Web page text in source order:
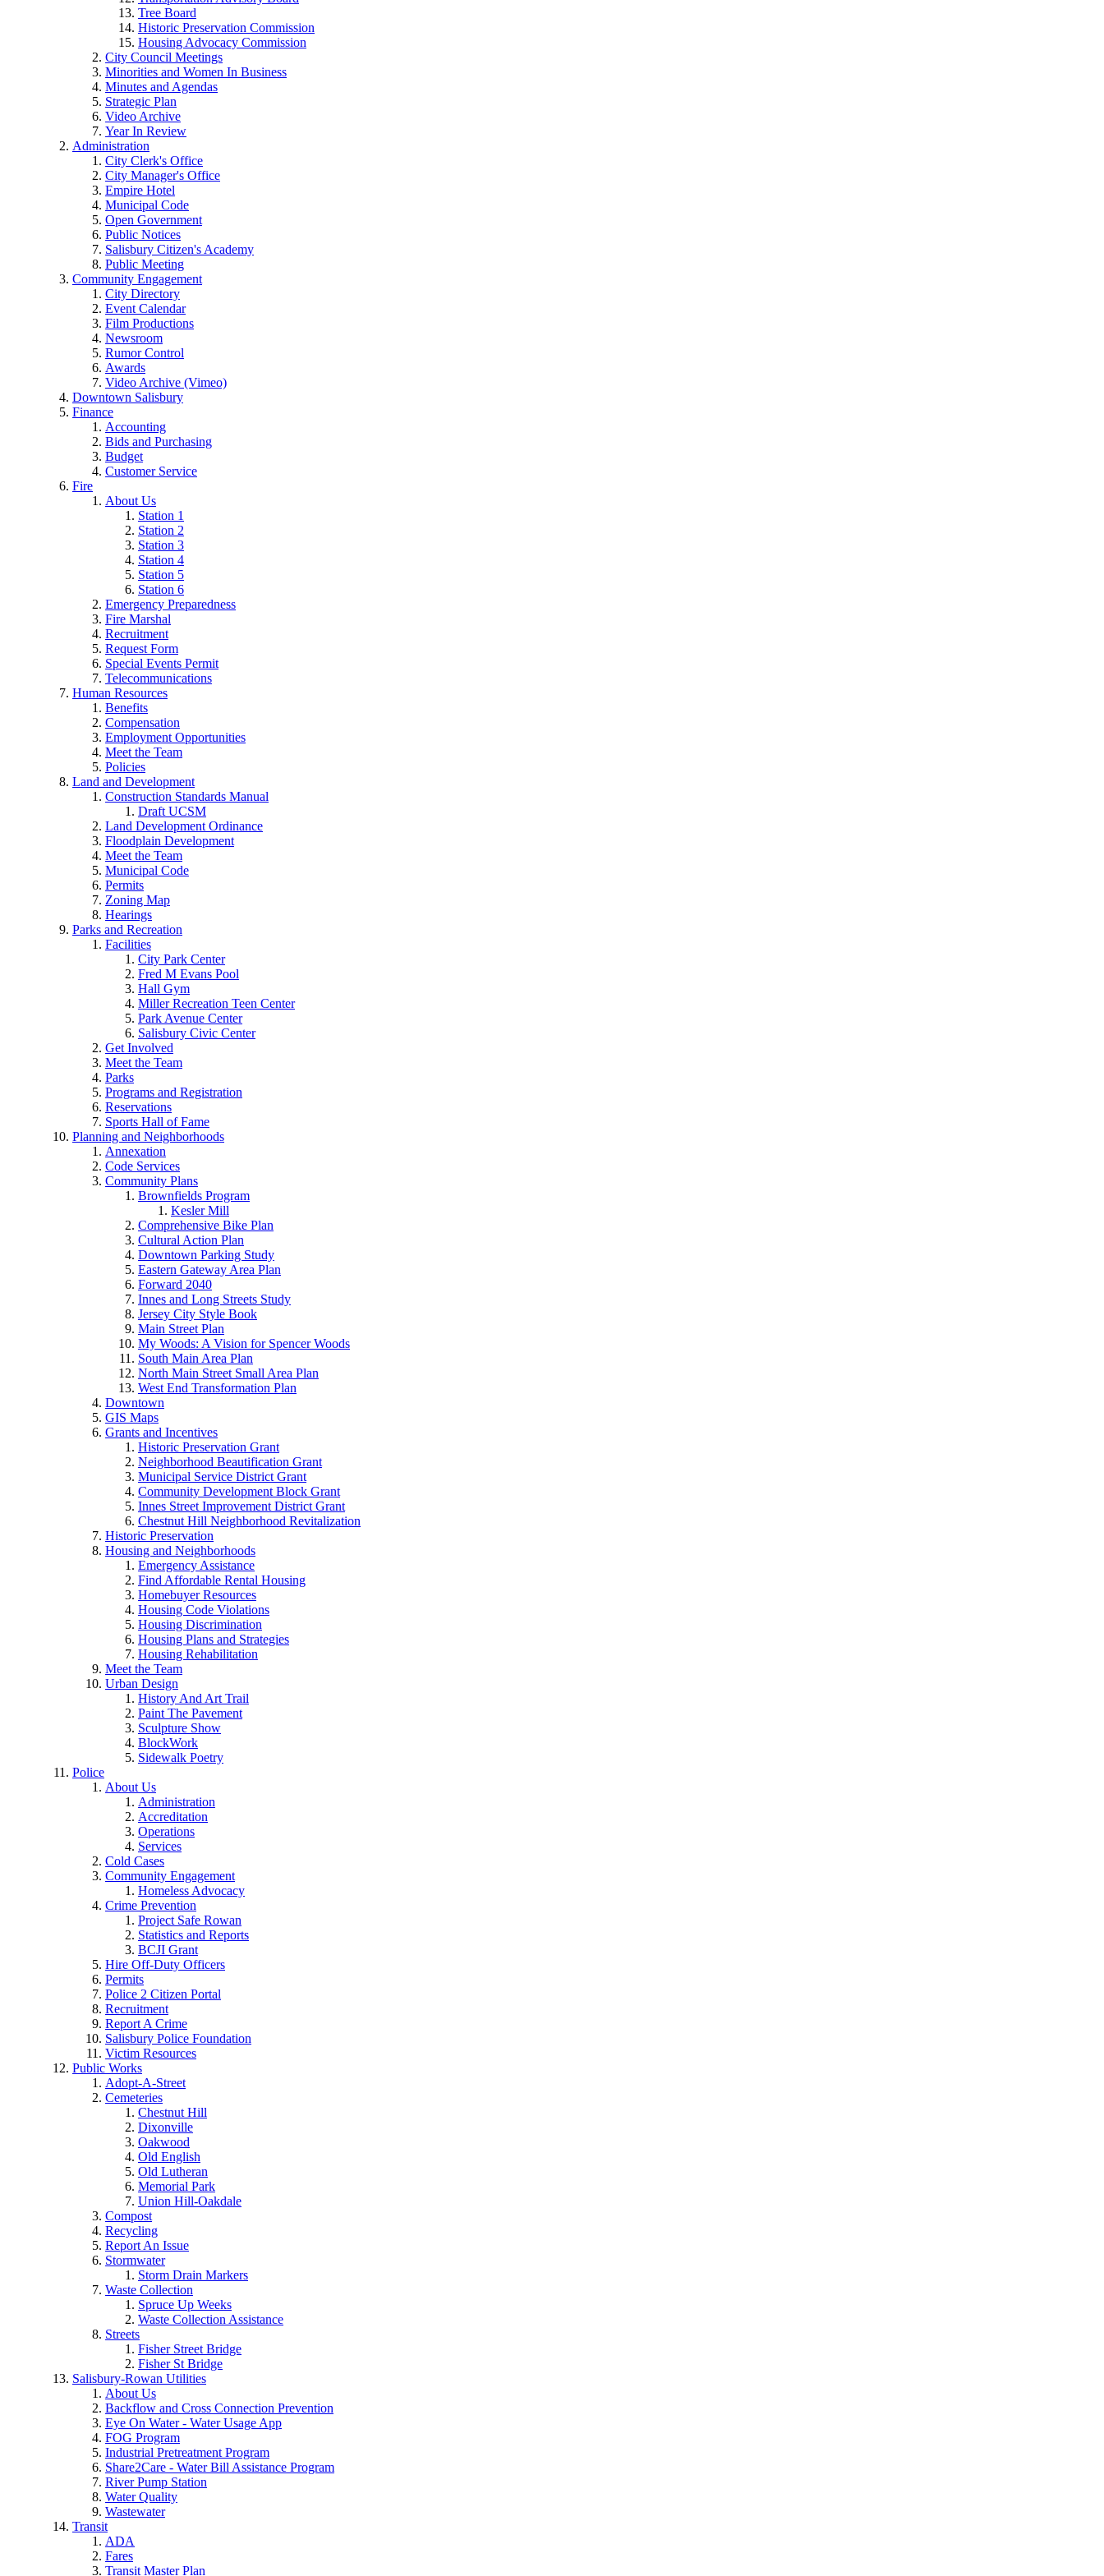
Tree Board
Historic Preservation Commission
Housing Advocacy Commission
City Council Meetings
Minorities and Women In Business
Minutes and Agendas
Strategic Plan
Video Archive
Year In Review
Administration
City Clerk's Office
City Manager's Office
Empire Hotel
Municipal Code
Open Government
Public Notices
Salisbury Citizen's Academy
Public Meeting
Community Engagement
City Directory
Event Calendar
Film Productions
Newsroom
Rumor Control
Awards
Video Archive (Vimeo)
Downtown Salisbury
Finance
Accounting
Bids and Purchasing
Budget
Customer Service
Fire
About Us
Station 1
Station 2
Station 3
Station 4
Station 5
Station 6
Emergency Preparedness
Fire Marshal
Recruitment
Request Form
Special Events Permit
Telecommunications
Human Resources
Benefits
Compensation
Employment Opportunities
Meet the Team
Policies
Land and Development
Construction Standards Manual
Draft UCSM
Land Development Ordinance
Floodplain Development
Meet the Team
Municipal Code
Permits
Zoning Map
Hearings
Parks and Recreation
Facilities
City Park Center
Fred M Evans Pool
Hall Gym
Miller Recreation Teen Center
Park Avenue Center
Salisbury Civic Center
Get Involved
Meet the Team
Parks
Programs and Registration
Reservations
Sports Hall of Fame
Planning and Neighborhoods
Annexation
Code Services
Community Plans
Brownfields Program
Kesler Mill
Comprehensive Bike Plan
Cultural Action Plan
Downtown Parking Study
Eastern Gateway Area Plan
Forward 2040
Innes and Long Streets Study
Jersey City Style Book
Main Street Plan
My Woods: A Vision for Spencer Woods
South Main Area Plan
North Main Street Small Area Plan
West End Transformation Plan
Downtown
GIS Maps
Grants and Incentives
Historic Preservation Grant
Neighborhood Beautification Grant
Municipal Service District Grant
Community Development Block Grant
Innes Street Improvement District Grant
Chestnut Hill Neighborhood Revitalization
Historic Preservation
Housing and Neighborhoods
Emergency Assistance
Find Affordable Rental Housing
Homebuyer Resources
Housing Code Violations
Housing Discrimination
Housing Plans and Strategies
Housing Rehabilitation
Meet the Team
Urban Design
History And Art Trail
Paint The Pavement
Sculpture Show
BlockWork
Sidewalk Poetry
Police
About Us
Administration
Accreditation
Operations
Services
Cold Cases
Community Engagement
Homeless Advocacy
Crime Prevention
Project Safe Rowan
Statistics and Reports
BCJI Grant
Hire Off-Duty Officers
Permits
Police 2 Citizen Portal
Recruitment
Report A Crime
Salisbury Police Foundation
Victim Resources
Public Works
Adopt-A-Street
Cemeteries
Chestnut Hill
Dixonville
Oakwood
Old English
Old Lutheran
Memorial Park
Union Hill-Oakdale
Compost
Recycling
Report An Issue
Stormwater
Storm Drain Markers
Waste Collection
Spruce Up Weeks
Waste Collection Assistance
Streets
Fisher Street Bridge
Fisher St Bridge
Salisbury-Rowan Utilities
About Us
Backflow and Cross Connection Prevention
Eye On Water - Water Usage App
FOG Program
Industrial Pretreatment Program
Share2Care - Water Bill Assistance Program
River Pump Station
Water Quality
Wastewater
Transit
ADA
Fares
Transit Master Plan